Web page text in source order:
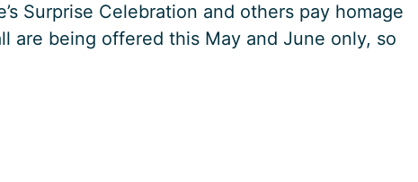
Surprise Celebration and others pay homage
are being offered this May and June only, so